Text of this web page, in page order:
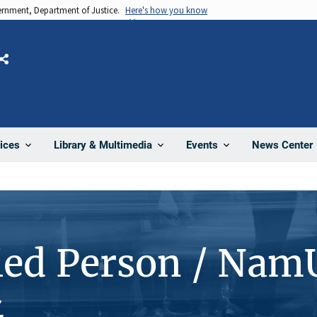
Department of Justice. Here's how you know
Library & Multimedia Events News Center
Share
Person /